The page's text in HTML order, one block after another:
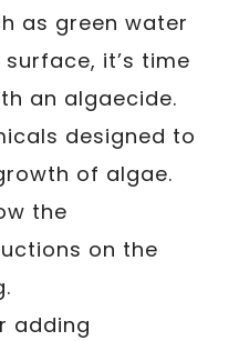
as green water
it’s time
an algaecide.
designed to
of algae.
the
on the
adding